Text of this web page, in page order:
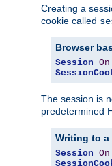
Creating a
cookie called
Browser
Session On
The session is
predetermined
Writing to a
Session On